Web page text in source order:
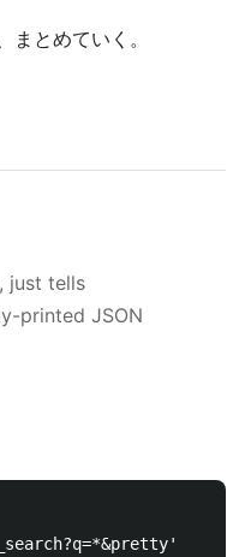
とめていく。
just tells
printed JSON